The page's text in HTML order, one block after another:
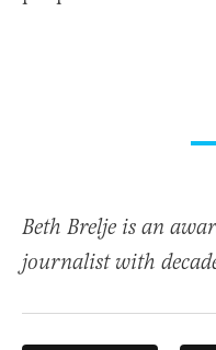
Beth Brelje is an
journalist with